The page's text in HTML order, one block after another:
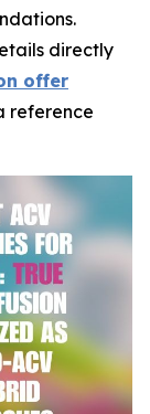
directly
offer
reference